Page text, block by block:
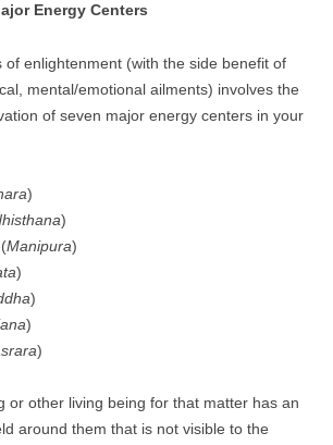
Energy Centers
of enlightenment (with the side benefit of
mental/emotional ailments) involves the
of seven major energy centers in your
)
)
Manipura)
)
)
)
)
or other living being for that matter has an
around them that is not visible to the